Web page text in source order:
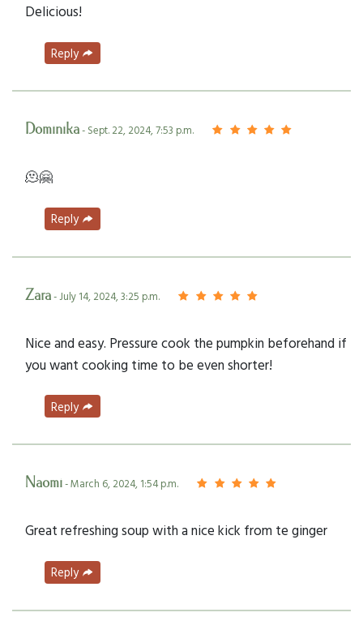
Delicious!
Reply
Dominika- Sept. 22, 2024, 7:53 p.m.
🫠🤗
Reply
Zara- July 14, 2024, 3:25 p.m.
Nice and easy. Pressure cook the pumpkin beforehand if
you want cooking time to be even shorter!
Reply
Naomi- March 6, 2024, 1:54 p.m.
Great refreshing soup with a nice kick from te ginger
Reply